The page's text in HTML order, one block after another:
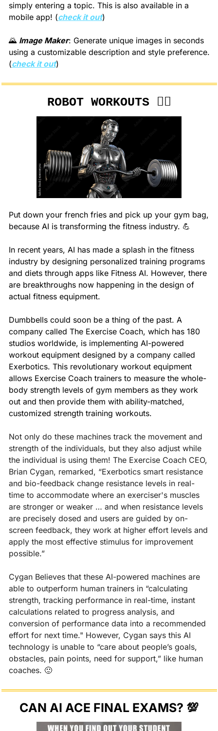
simply entering a topic. This is also available in a
mobile app! (check it out)
🌄 Image Maker: Generate unique images in seconds
using a customizable description and style preference.
(check it out)
ROBOT WORKOUTS 🏋️‍♂️
Put down your french fries and pick up your gym bag,
because AI is transforming the fitness industry. 💪
In recent years, AI has made a splash in the fitness
industry by designing personalized training programs
and diets through apps like Fitness AI. However, there
are breakthroughs now happening in the design of
actual fitness equipment.
Dumbbells could soon be a thing of the past. A
company called The Exercise Coach, which has 180
studios worldwide, is implementing AI-powered
workout equipment designed by a company called
Exerbotics. This revolutionary workout equipment
allows Exercise Coach trainers to measure the whole-
body strength levels of gym members as they work
out and then provide them with ability-matched,
customized strength training workouts.
Not only do these machines track the movement and
strength of the individuals, but they also adjust while
the individual is using them! The Exercise Coach CEO,
Brian Cygan, remarked, “Exerbotics smart resistance
and bio-feedback change resistance levels in real-
time to accommodate where an exerciser's muscles
are stronger or weaker … and when resistance levels
are precisely dosed and users are guided by on-
screen feedback, they work at higher effort levels and
apply the most effective stimulus for improvement
possible.”
Cygan Believes that these AI-powered machines are
able to outperform human trainers in “calculating
strength, tracking performance in real-time, instant
calculations related to progress analysis, and
conversion of performance data into a recommended
effort for next time." However, Cygan says this AI
technology is unable to “care about people’s goals,
obstacles, pain points, need for support,” like human
coaches. 🙂
CAN AI ACE FINAL EXAMS? 💯